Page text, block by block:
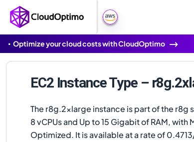
Optimize your cloud costs with CloudOptimo
EC2 Instance Type –
The r8g.2xlarge instance is part of the r8g
8 vCPUs and Up to 15 Gigabit of RAM, with
Optimized. It is available at a rate of